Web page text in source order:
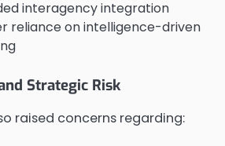
interagency integration
reliance on intelligence-driven
Strategic Risk
raised concerns regarding: